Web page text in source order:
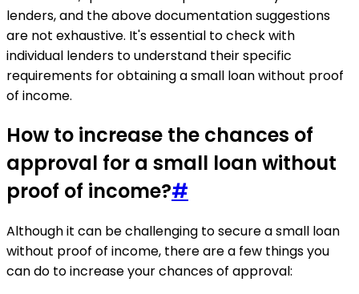
lenders, and the above documentation suggestions
are not exhaustive. It's essential to check with
individual lenders to understand their specific
requirements for obtaining a small loan without proof
of income.
How to increase the chances of
approval for a small loan without
proof of income?#
Although it can be challenging to secure a small loan
without proof of income, there are a few things you
can do to increase your chances of approval: